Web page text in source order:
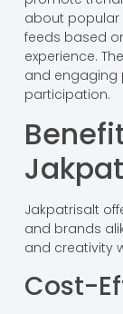
about popular
feeds based
experience.
and engaging
participation.
Jakpatrisalt
and brands
and creativity
Cost-